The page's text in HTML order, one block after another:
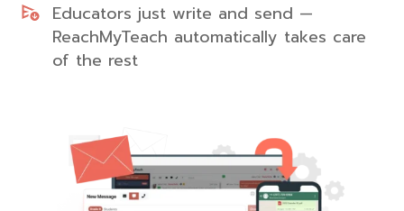
Educators just write and send —
ReachMyTeach automatically takes care
of the rest